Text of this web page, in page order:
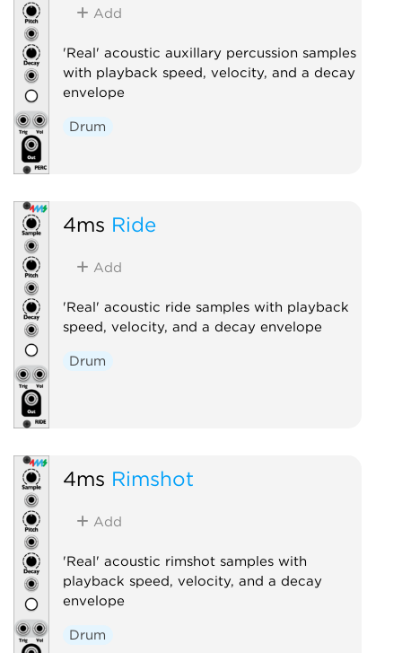
Add
'Real' acoustic auxillary percussion samples
with playback speed, velocity, and a decay
envelope
Drum
4ms Ride
Add
'Real' acoustic ride samples with playback
speed, velocity, and a decay envelope
Drum
4ms Rimshot
Add
'Real' acoustic rimshot samples with
playback speed, velocity, and a decay
envelope
Drum